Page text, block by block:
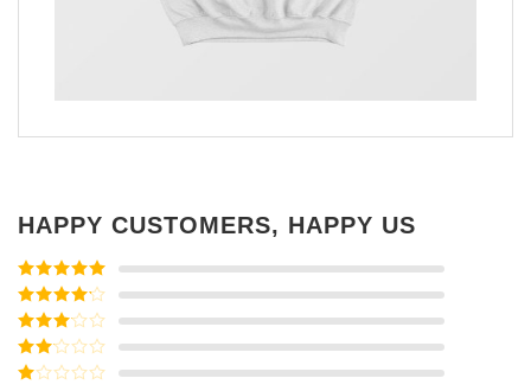
HAPPY CUSTOMERS, HAPPY US
Rated5out
of 5
Rated4
out of 5
Rated3
out of
5
Rated